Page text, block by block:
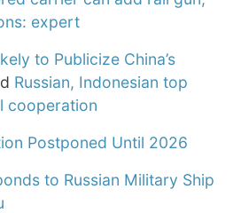
expert
to Publicize China’s
Russian, Indonesian top
cooperation
Postponed Until 2026
to Russian Military Ship